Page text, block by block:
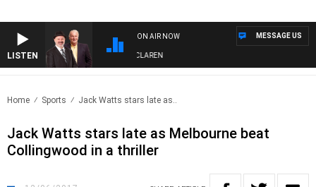
LISTEN
ON AIR NOW
WITH SIMON OWENS & ANDREW MCLAREN
MESSAGE US
Home Sports Jack Watts stars late as..
Jack Watts stars late as Melbourne beat
Collingwood in a thriller